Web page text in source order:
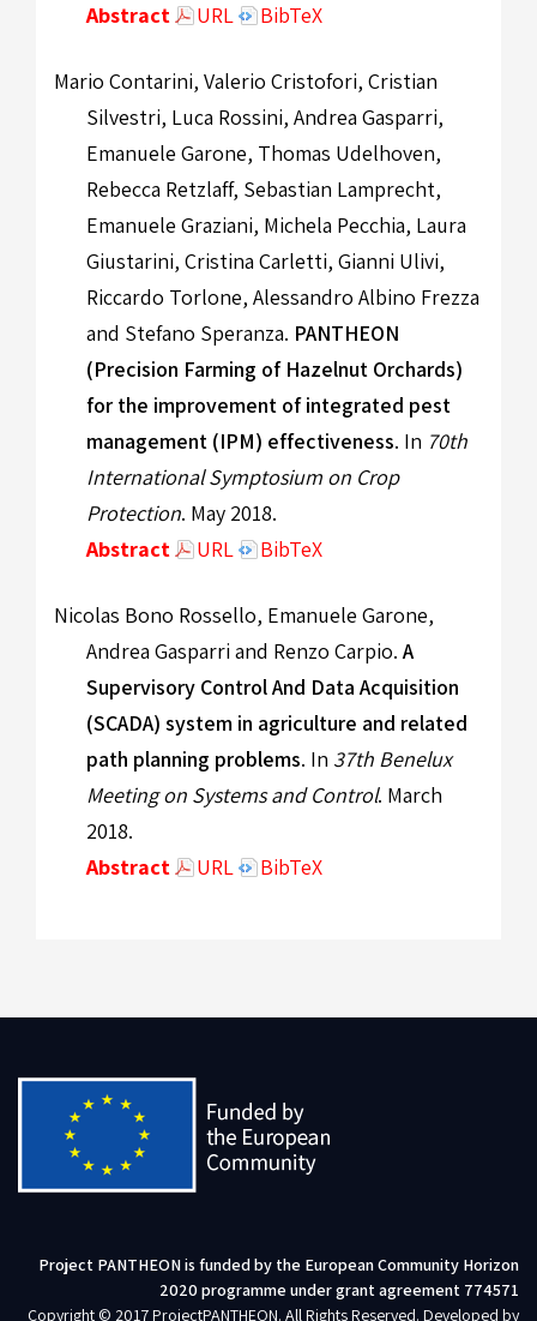
Abstract
URL BibTeX
Mario Contarini, Valerio Cristofori, Cristian
Silvestri, Luca Rossini, Andrea Gasparri,
Emanuele Garone, Thomas Udelhoven,
Rebecca Retzlaff, Sebastian Lamprecht,
Emanuele Graziani, Michela Pecchia, Laura
Giustarini, Cristina Carletti, Gianni Ulivi,
Riccardo Torlone, Alessandro Albino Frezza
and Stefano Speranza. PANTHEON
(Precision Farming of Hazelnut Orchards)
for the improvement of integrated pest
management (IPM) effectiveness. In 70th
International Symptosium on Crop
Protection. May 2018.
Abstract
URL BibTeX
Nicolas Bono Rossello, Emanuele Garone,
Andrea Gasparri and Renzo Carpio. A
Supervisory Control And Data Acquisition
(SCADA) system in agriculture and related
path planning problems. In 37th Benelux
Meeting on Systems and Control. March
2018.
Abstract
URL BibTeX
Project PANTHEON is funded by the European Community Horizon
2020 programme under grant agreement 774571
Copyright © 2017 ProjectPANTHEON. All Rights Reserved. Developed by